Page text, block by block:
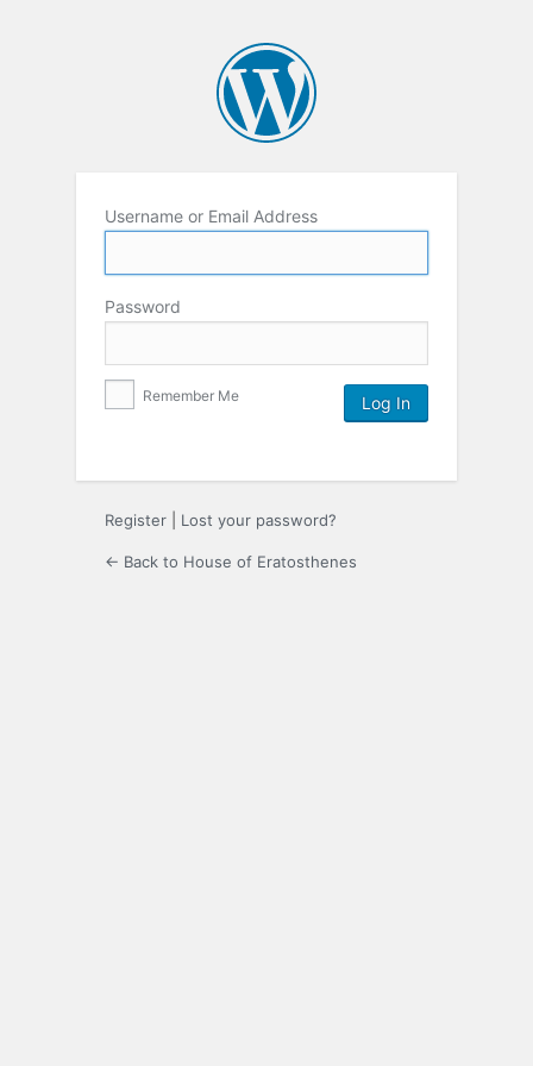
Username or Email Address
Password
Remember Me
Register Lost your password?
← Back to House of Eratosthenes